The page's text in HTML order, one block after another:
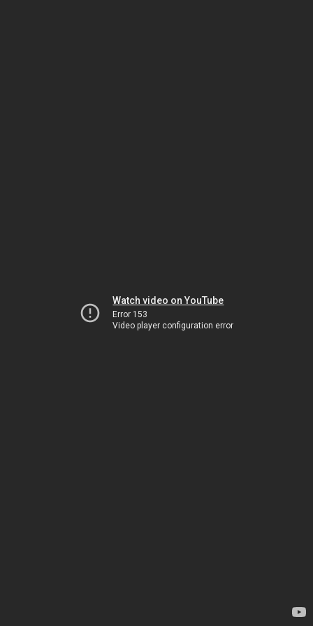
Watch video on YouTube
Error 153
Video player configuration error